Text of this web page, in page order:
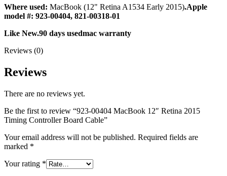
POWERMAC G4 QUICKSILVER MEMORY
POWERMAC G4 QUICKSILVER PARTS
POWERMAC G5 MEMORY
MAC LCD DISPLAY
NETWORKING
Mac Floppy Drive
Where used: MacBook (12" Retina A1534 Early 2015).Apple
model #: 923-00404, 821-00318-01
Like New.90 days usedmac warranty
Reviews (0)
Reviews
There are no reviews yet.
Be the first to review “923-00404 MacBook 12″ Retina 2015
Timing Controller Board Cable”
Your email address will not be published. Required fields are
marked *
Your rating *